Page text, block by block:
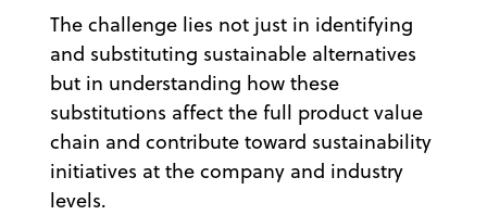
The challenge lies not just in identifying
and substituting sustainable alternatives
but in understanding how these
substitutions affect the full product value
chain and contribute toward sustainability
initiatives at the company and industry
levels.